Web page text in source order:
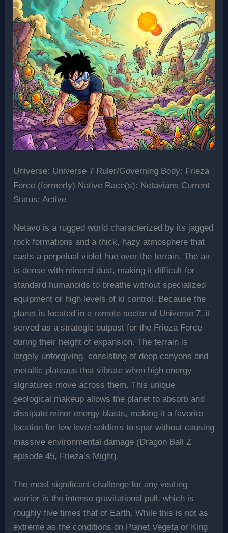
Universe: Universe 7 Ruler/Governing Body: Frieza
Force (formerly) Native Race(s): Netavians Current
Status: Active
Netavo is a rugged world characterized by its jagged
rock formations and a thick, hazy atmosphere that
casts a perpetual violet hue over the terrain. The air
is dense with mineral dust, making it difficult for
standard humanoids to breathe without specialized
equipment or high levels of ki control. Because the
planet is located in a remote sector of Universe 7, it
served as a strategic outpost for the Frieza Force
during their height of expansion. The terrain is
largely unforgiving, consisting of deep canyons and
metallic plateaus that vibrate when high energy
signatures move across them. This unique
geological makeup allows the planet to absorb and
dissipate minor energy blasts, making it a favorite
location for low level soldiers to spar without causing
massive environmental damage (Dragon Ball Z
episode 45, Frieza’s Might).
The most significant challenge for any visiting
warrior is the intense gravitational pull, which is
roughly five times that of Earth. While this is not as
extreme as the conditions on Planet Vegeta or King